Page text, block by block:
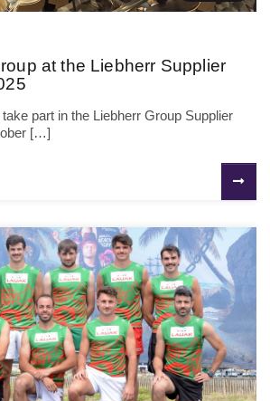
at the Liebherr Supplier
part in the Liebherr Group Supplier
[…]